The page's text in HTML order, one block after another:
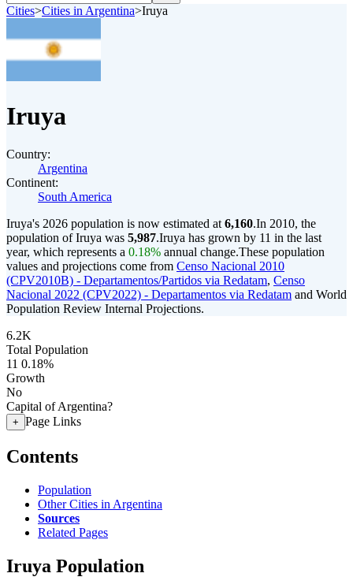
Cities>Cities in Argentina>Iruya
Iruya
Country:
Argentina
Continent:
South America
Iruya's 2026 population is now estimated at 6,160.In 2010, the
population of Iruya was 5,987.Iruya has grown by 11 in the last
year, which represents a 0.18% annual change.These population
values and projections come from Censo Nacional 2010
(CPV2010B) - Departamentos/Partidos via Redatam, Censo
Nacional 2022 (CPV2022) - Departamentos via Redatam and World
Population Review Internal Projections.
6.2K
Total Population
11 0.18%
Growth
No
Capital of Argentina?
+ Page Links
Contents
Population
Other Cities in Argentina
Sources
Related Pages
Iruya Population